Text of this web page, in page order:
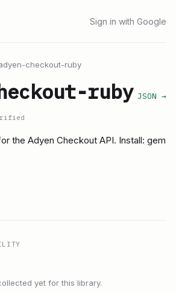
Sign in with Google
checkout-ruby
ruby JSON →
the Adyen Checkout API. Install: gem
yet for this library.